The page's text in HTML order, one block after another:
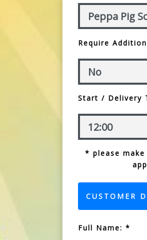
Require
Start / Delivery
* please
CUSTOMER
Full Name: *